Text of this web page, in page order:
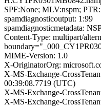
SPF:None; MLV:nspm;
spamdiagnosticoutput: 1:99
spamdiagnosticmetadata:
Content-Type: multipart/
MIME-Version: 1.0
X-OriginatorOrg:
X-MS-Exchange-
00:39:08.7719 (UTC)
X-MS-Exchange-
X-MS-Exchange-